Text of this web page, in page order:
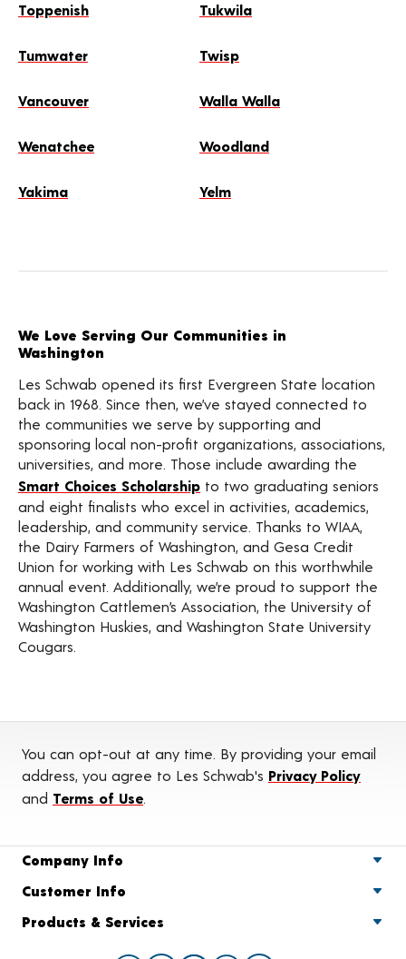
Toppenish Tukwila
Tumwater Twisp
Vancouver Walla Walla
Wenatchee Woodland
Yakima Yelm
We Love Serving Our Communities in
Washington
Les Schwab opened its first Evergreen State location
back in 1968. Since then, we’ve stayed connected to
the communities we serve by supporting and
sponsoring local non-profit organizations, associations,
universities, and more. Those include awarding the
Smart Choices Scholarship to two graduating seniors
and eight finalists who excel in activities, academics,
leadership, and community service. Thanks to WIAA,
the Dairy Farmers of Washington, and Gesa Credit
Union for working with Les Schwab on this worthwhile
annual event. Additionally, we’re proud to support the
Washington Cattlemen’s Association, the University of
Washington Huskies, and Washington State University
Cougars.
You can opt-out at any time. By providing your email
address, you agree to Les Schwab's Privacy Policy
and Terms of Use.
Company Info
Customer Info
Products & Services